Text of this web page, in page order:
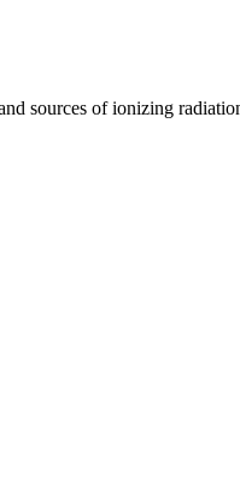
sources of ionizing